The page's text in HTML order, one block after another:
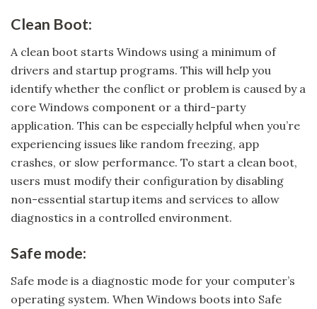
Clean Boot:
A clean boot starts Windows using a minimum of
drivers and startup programs. This will help you
identify whether the conflict or problem is caused by a
core Windows component or a third-party
application. This can be especially helpful when you’re
experiencing issues like random freezing, app
crashes, or slow performance. To start a clean boot,
users must modify their configuration by disabling
non-essential startup items and services to allow
diagnostics in a controlled environment.
Safe mode:
Safe mode is a diagnostic mode for your computer’s
operating system. When Windows boots into Safe